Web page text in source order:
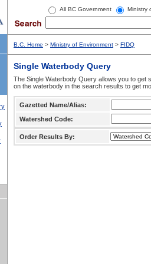
All BC Government Ministry
B.C. Home > Ministry of Environment > FIDQ
Single Waterbody Query
The Single Waterbody Query allows you to get
on the waterbody in the search results to get
Gazetted Name/Alias:
Watershed Code:
Order Results By: